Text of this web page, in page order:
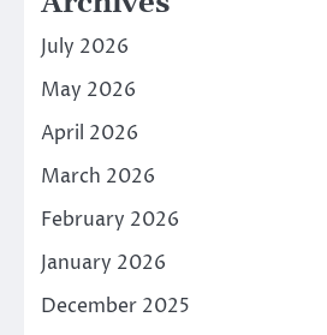
July 2026
May 2026
April 2026
March 2026
February 2026
January 2026
December 2025